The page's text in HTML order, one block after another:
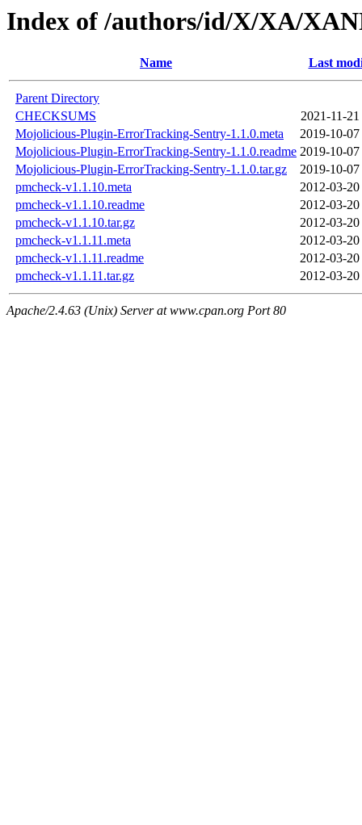
Index of /authors/id/X/XA/
Name Last
Parent Directory
CHECKSUMS
2021-11-
Mojolicious-Plugin-ErrorTracking-Sentry-1.1.0.meta
2019-10-
Mojolicious-Plugin-ErrorTracking-Sentry-1.1.0.readme 2019-10-
Mojolicious-Plugin-ErrorTracking-Sentry-1.1.0.tar.gz
2019-10-
pmcheck-v1.1.10.meta
2012-03-
pmcheck-v1.1.10.readme
2012-03-
pmcheck-v1.1.10.tar.gz
2012-03-
pmcheck-v1.1.11.meta
2012-03-
pmcheck-v1.1.11.readme
2012-03-
pmcheck-v1.1.11.tar.gz
2012-03-
Apache/2.4.63 (Unix) Server at www.cpan.org Port 80